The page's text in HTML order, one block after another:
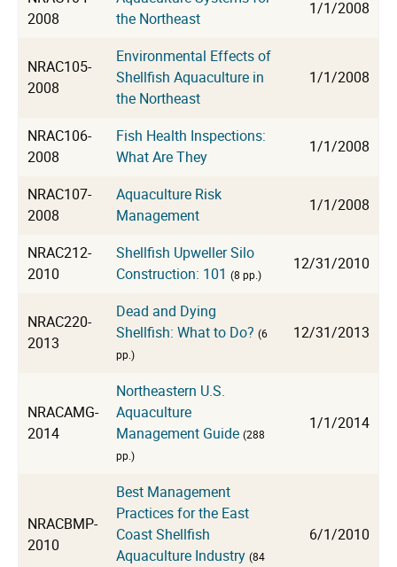
2008
the Northeast
1/1/2008
NRAC105-
2008
Environmental Effects of
Shellfish Aquaculture in
the Northeast
1/1/2008
NRAC106-
2008
Fish Health Inspections:
What Are They
1/1/2008
NRAC107-
2008
Aquaculture Risk
Management
1/1/2008
NRAC212-
2010
Shellfish Upweller Silo
Construction: 101 (8 pp.)
12/31/2010
NRAC220-
2013
Dead and Dying
Shellfish: What to Do? (6
pp.)
12/31/2013
NRACAMG-
2014
Northeastern U.S.
Aquaculture
Management Guide (288
pp.)
1/1/2014
NRACBMP-
2010
Best Management
Practices for the East
Coast Shellfish
Aquaculture Industry (84
6/1/2010